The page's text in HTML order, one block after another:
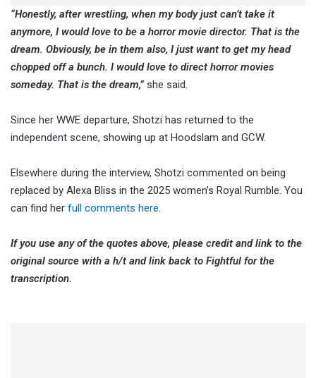
“Honestly, after wrestling, when my body just can’t take it
anymore, I would love to be a horror movie director. That is the
dream. Obviously, be in them also, I just want to get my head
chopped off a bunch. I would love to direct horror movies
someday. That is the dream,”she said.
Since her WWE departure, Shotzi has returned to the
independent scene, showing up at Hoodslam and GCW.
Elsewhere during the interview, Shotzi commented on being
replaced by Alexa Bliss in the 2025 women’s Royal Rumble. You
can find her full comments here.
If you use any of the quotes above, please credit and link to the
original source with a h/t and link back to Fightful for the
transcription.